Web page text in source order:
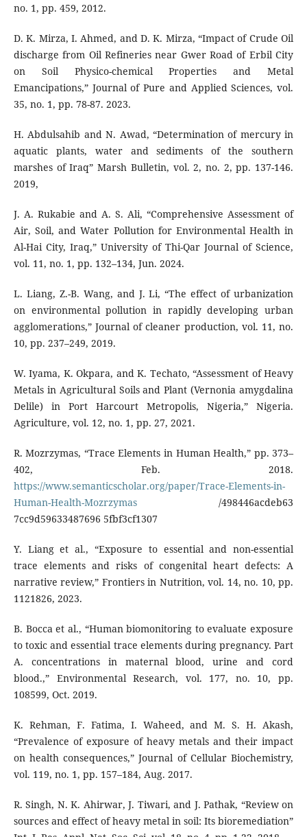
no. 1, pp. 459, 2012.
D. K. Mirza, I. Ahmed, and D. K. Mirza, “Impact of Crude Oil
discharge from Oil Refineries near Gwer Road of Erbil City
on Soil Physico-chemical Properties and Metal
Emancipations,” Journal of Pure and Applied Sciences, vol.
35, no. 1, pp. 78-87. 2023.
H. Abdulsahib and N. Awad, “Determination of mercury in
aquatic plants, water and sediments of the southern
marshes of Iraq” Marsh Bulletin, vol. 2, no. 2, pp. 137-146.
2019,
J. A. Rukabie and A. S. Ali, “Comprehensive Assessment of
Air, Soil, and Water Pollution for Environmental Health in
Al-Hai City, Iraq,” University of Thi-Qar Journal of Science,
vol. 11, no. 1, pp. 132–134, Jun. 2024.
L. Liang, Z.-B. Wang, and J. Li, “The effect of urbanization
on environmental pollution in rapidly developing urban
agglomerations,” Journal of cleaner production, vol. 11, no.
10, pp. 237–249, 2019.
W. Iyama, K. Okpara, and K. Techato, “Assessment of Heavy
Metals in Agricultural Soils and Plant (Vernonia amygdalina
Delile) in Port Harcourt Metropolis, Nigeria,” Nigeria.
Agriculture, vol. 12, no. 1, pp. 27, 2021.
R. Mozrzymas, “Trace Elements in Human Health,” pp. 373–
402, Feb. 2018.
https://www.semanticscholar.org/paper/Trace-Elements-in-
Human-Health-Mozrzymas/498446acdeb63
7cc9d59633487696 5fbf3cf1307
Y. Liang et al., “Exposure to essential and non-essential
trace elements and risks of congenital heart defects: A
narrative review,” Frontiers in Nutrition, vol. 14, no. 10, pp.
1121826, 2023.
B. Bocca et al., “Human biomonitoring to evaluate exposure
to toxic and essential trace elements during pregnancy. Part
A. concentrations in maternal blood, urine and cord
blood.,” Environmental Research, vol. 177, no. 10, pp.
108599, Oct. 2019.
K. Rehman, F. Fatima, I. Waheed, and M. S. H. Akash,
“Prevalence of exposure of heavy metals and their impact
on health consequences,” Journal of Cellular Biochemistry,
vol. 119, no. 1, pp. 157–184, Aug. 2017.
R. Singh, N. K. Ahirwar, J. Tiwari, and J. Pathak, “Review on
sources and effect of heavy metal in soil: Its bioremediation”